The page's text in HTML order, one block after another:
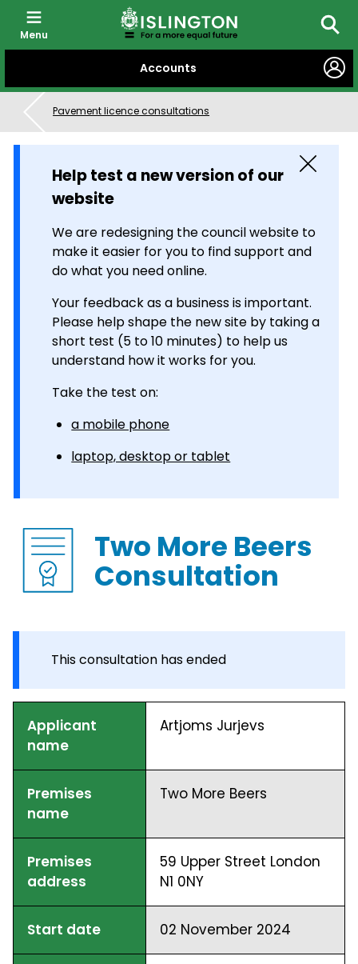
CONTENT
Accounts
Menu
Pavement licence consultations
Help test a new version of our
website
We are redesigning the council website to
make it easier for you to find support and
do what you need online.
Your feedback as a business is important.
Please help shape the new site by taking a
short test (5 to 10 minutes) to help us
understand how it works for you.
Take the test on:
a mobile phone
laptop, desktop or tablet
Close
Two More Beers
Consultation
This consultation has ended
Applicant
name
Artjoms Jurjevs
Premises
name
Two More Beers
Premises
address
59 Upper Street London
N1 0NY
Start date 02 November 2024